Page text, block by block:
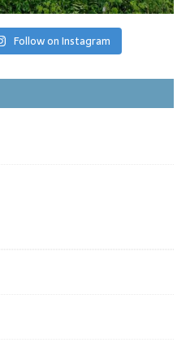
Follow on Instagram